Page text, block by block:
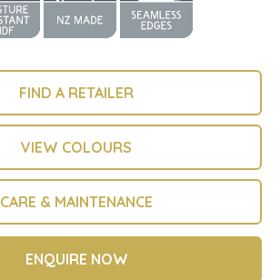
FIND A RETAILER
VIEW COLOURS
CARE & MAINTENANCE
ENQUIRE NOW